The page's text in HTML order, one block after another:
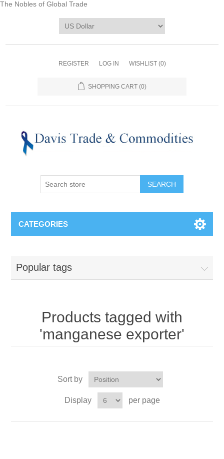
The Nobles of Global Trade
REGISTER LOG IN WISHLIST (0)
SHOPPING CART (0)
CATEGORIES
Popular tags
Products tagged with
'manganese exporter'
Sort by
Display per page